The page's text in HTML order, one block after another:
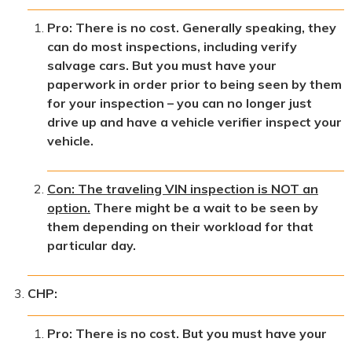
Pro: There is no cost. Generally speaking, they
can do most inspections, including verify
salvage cars. But you must have your
paperwork in order prior to being seen by them
for your inspection – you can no longer just
drive up and have a vehicle verifier inspect your
vehicle.
Con: The traveling VIN inspection is NOT an
option. There might be a wait to be seen by
them depending on their workload for that
particular day.
CHP:
Pro: There is no cost. But you must have your